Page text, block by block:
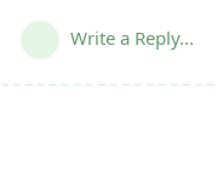
Write a Reply...